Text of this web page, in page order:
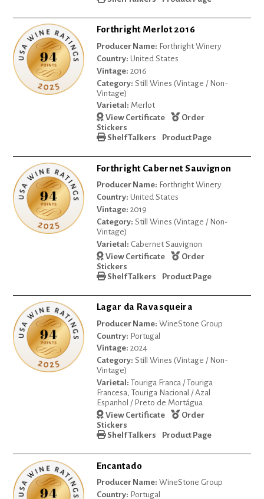
Forthright Merlot 2016
Producer Name: Forthright Winery
Country: United States
Vintage: 2016
Category: Still Wines (Vintage / Non-
Vintage)
Varietal: Merlot
View Certificate
Order
Stickers
Shelf Talkers
Product Page
Forthright Cabernet Sauvignon
Producer Name: Forthright Winery
Country: United States
Vintage: 2019
Category: Still Wines (Vintage / Non-
Vintage)
Varietal: Cabernet Sauvignon
View Certificate
Order
Stickers
Shelf Talkers
Product Page
Lagar da Ravasqueira
Producer Name: WineStone Group
Country: Portugal
Vintage: 2024
Category: Still Wines (Vintage / Non-
Vintage)
Varietal: Touriga Franca / Touriga
Francesa, Touriga Nacional / Azal
Espanhol / Preto de Mortágua
View Certificate
Order
Stickers
Shelf Talkers
Product Page
Encantado
Producer Name: WineStone Group
Country: Portugal